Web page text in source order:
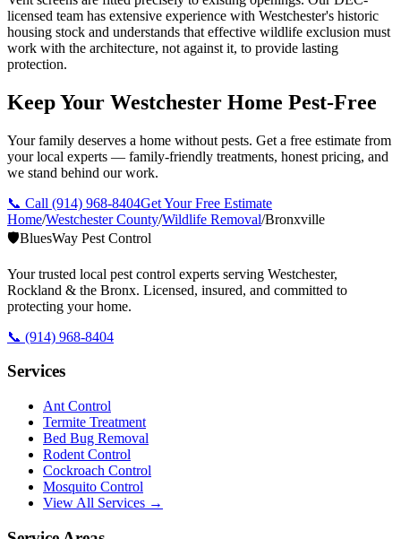
licensed team has extensive experience with Westchester's historic
housing stock and understands that effective wildlife exclusion must
work with the architecture, not against it, to provide lasting
protection.
Keep Your Westchester Home Pest-Free
Your family deserves a home without pests. Get a free estimate from
your local experts — family-friendly treatments, honest pricing, and
we stand behind our work.
📞 Call (914) 968-8404Get Your Free Estimate
Home/Westchester County/Wildlife Removal/Bronxville
🛡️BluesWay Pest Control
Your trusted local pest control experts serving Westchester,
Rockland & the Bronx. Licensed, insured, and committed to
protecting your home.
📞 (914) 968-8404
Services
Ant Control
Termite Treatment
Bed Bug Removal
Rodent Control
Cockroach Control
Mosquito Control
View All Services →